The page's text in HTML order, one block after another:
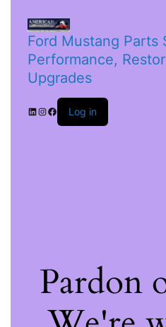
Ford Mustang Parts
Performance,
Upgrades
Log in
Pardon